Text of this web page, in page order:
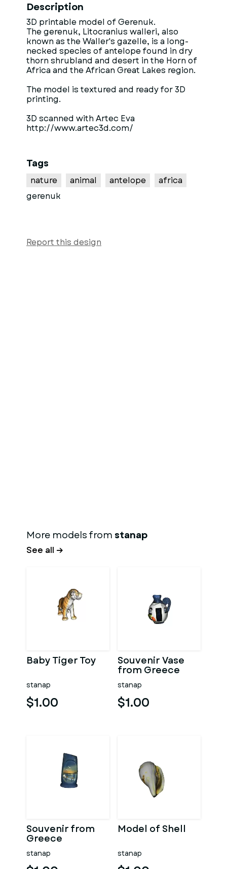
Description
3D printable model of Gerenuk.
The gerenuk, Litocranius walleri, also
known as the Waller's gazelle, is a long-
necked species of antelope found in dry
thorn shrubland and desert in the Horn of
Africa and the African Great Lakes region.
The model is textured and ready for 3D
printing.
3D scanned with Artec Eva
http://www.artec3d.com/
Tags
nature animal antelope
africa
gerenuk
Report this design
More models from stanap
See all →
Baby Tiger Toy
stanap
$1.00
Souvenir Vase
from Greece
stanap
$1.00
Souvenir from
Greece
stanap
Model of Shell
stanap